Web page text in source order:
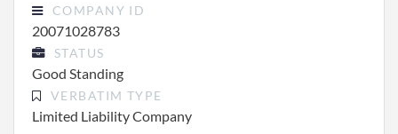
COMPANY ID
20071028783
STATUS
Good Standing
VERBATIM TYPE
Limited Liability Company